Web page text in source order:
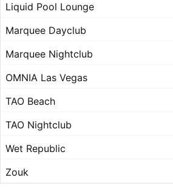
Liquid Pool Lounge
Marquee Dayclub
Marquee Nightclub
OMNIA Las Vegas
TAO Beach
TAO Nightclub
Wet Republic
Zouk